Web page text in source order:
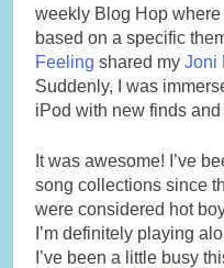
weekly Blog Hop
based on a specific
Feeling shared my Joni
Suddenly, I was
iPod with new finds
It was awesome! I’ve
song collections since
were considered hot
I’m definitely playing
I’ve been a little busy